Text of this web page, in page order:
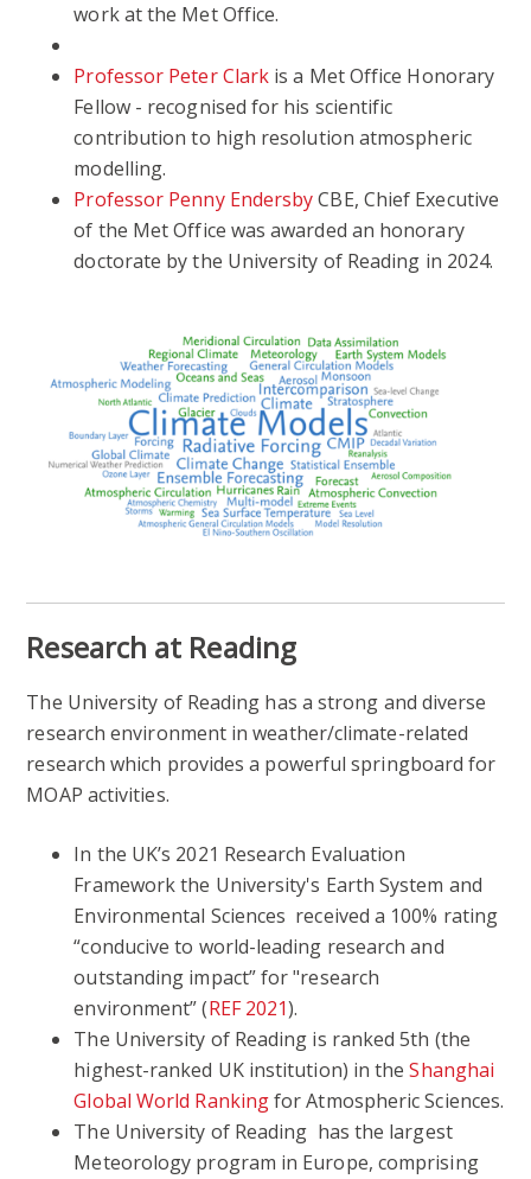
work at the Met Office.
Professor Peter Clark is a Met Office Honorary
Fellow - recognised for his scientific
contribution to high resolution atmospheric
modelling.
Professor Penny EndersbyCBE, Chief Executive
of the Met Office was awarded an honorary
doctorate by the University of Reading in 2024.
Research at Reading
The University of Reading has a strong and diverse
research environment in weather/climate-related
research which provides a powerful springboard for
MOAP activities.
In the UK’s 2021 Research Evaluation
Framework the University's Earth System and
Environmental Sciences received a 100% rating
“conducive to world-leading research and
outstanding impact” for "research
environment” (REF 2021).
The University of Reading is ranked 5th (the
highest-ranked UK institution) in theShanghai
Global World Rankingfor Atmospheric Sciences.
The University of Reading has the largest
Meteorology program in Europe, comprising